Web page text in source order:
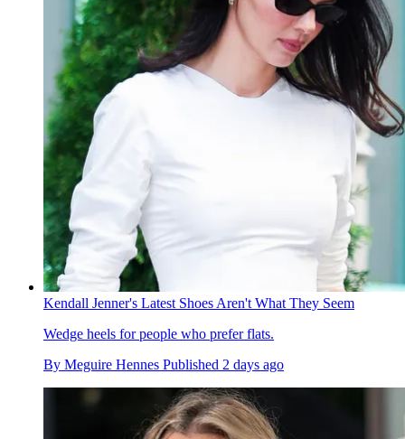
Kendall Jenner's Latest Shoes Aren't What They Seem
Wedge heels for people who prefer flats.
By Meguire Hennes Published 2 days ago